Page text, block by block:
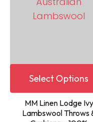
Select Options
MM Linen Lodge Ivy
Lambswool Throws